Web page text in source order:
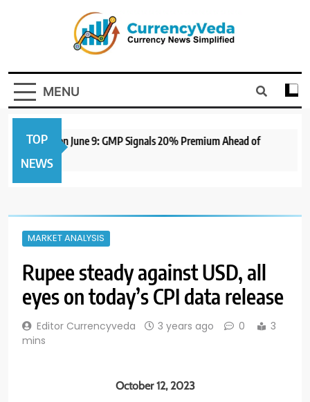
CurrencyVeda
Currency News Simplified
MENU
TOP
NEWS
IPO to Open June 9: GMP Signals 20% Premium Ahead of
MARKET ANALYSIS
Rupee steady against USD, all
eyes on today’s CPI data release
Editor Currencyveda 3 years ago 0
3
mins
October 12, 2023